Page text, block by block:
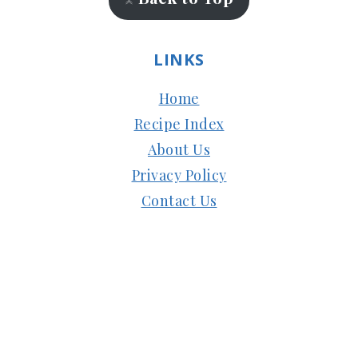
LINKS
Home
Recipe Index
About Us
Privacy Policy
Contact Us